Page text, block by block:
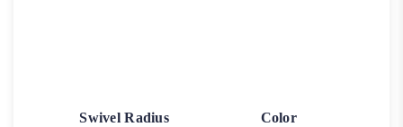
Swivel Radius Color